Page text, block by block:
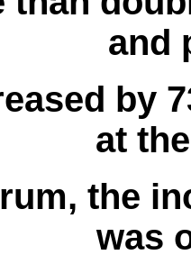
and
by
at
the
was